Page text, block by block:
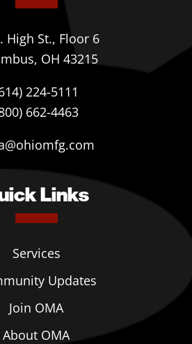
High St., Floor 6
OH 43215
224-5111
662-4463
Links
Services
Updates
Join OMA
About OMA